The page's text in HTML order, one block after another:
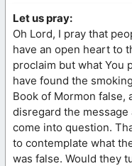
Let us pray:
Oh Lord, I pray that
have an open heart to
proclaim but what You
have found the
Book of Mormon false,
disregard the
come into question.
to contemplate what
was false. Would they